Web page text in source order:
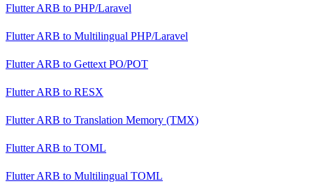
Flutter ARB to PHP/Laravel
Flutter ARB to Multilingual PHP/Laravel
Flutter ARB to Gettext PO/POT
Flutter ARB to RESX
Flutter ARB to Translation Memory (TMX)
Flutter ARB to TOML
Flutter ARB to Multilingual TOML